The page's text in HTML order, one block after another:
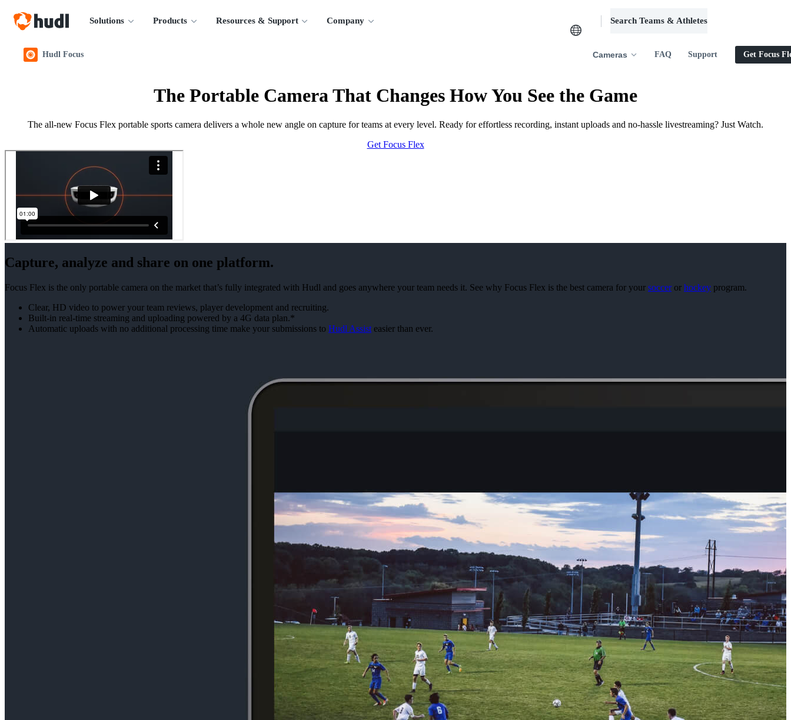
Solutions Products Resources & Support Company Search Teams & Athletes
Hudl Focus Cameras FAQ Support Get Focus
The Portable Camera That Changes How You See the Game
The all-new Focus Flex portable sports camera delivers a whole new angle on capture for teams at every level. Ready for effortless recording, instant uploads and no-hassle livestreaming? Just Watch.
Get Focus Flex
Capture, analyze and share on one platform.
Focus Flex is the only portable camera on the market that’s fully integrated with Hudl and goes anywhere your team needs it. See why Focus Flex is the best camera for your socceror hockey program.
Clear, HD video to power your team reviews, player development and recruiting.
Built-in real-time streaming and uploading powered by a 4G data plan.*
Automatic uploads with no additional processing time make your submissions to Hudl Assist easier than ever.